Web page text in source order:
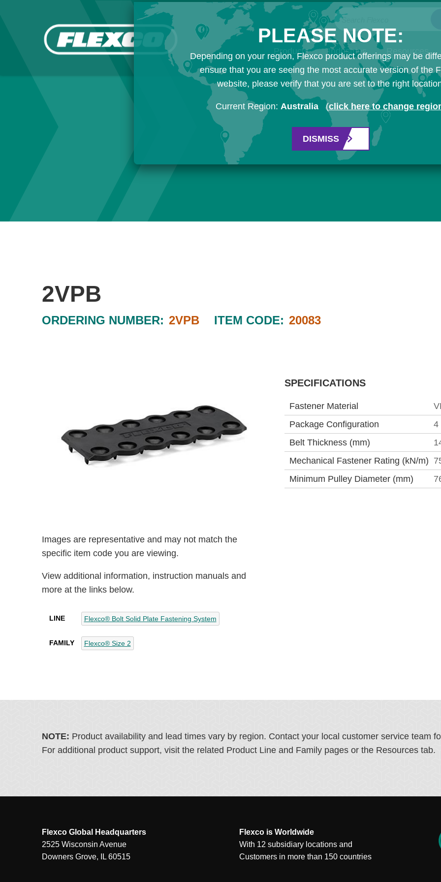
Search Flexco
Products Industries Resources
2VPB
ORDERING NUMBER: 2VPB ITEM CODE: 20083
Images are representative and may not match the
specific item code you are viewing.
View additional information, instruction manuals and
more at the links below.
LINE Flexco® Bolt Solid Plate Fastening System
FAMILY Flexco® Size 2
SPECIFICATIONS
Fastener Material
Package Configuration
4
Belt Thickness (mm)
Mechanical Fastener Rating (kN/m)
Minimum Pulley Diameter (mm)
NOTE: Product availability and lead times vary by region. Contact your local customer service team
For additional product support, visit the related Product Line and Family pages or the Resources tab.
Flexco Global Headquarters
2525 Wisconsin Avenue
Downers Grove, IL 60515
Flexco is Worldwide
With 12 subsidiary locations and
Customers in more than 150 countries
PLEASE NOTE:
Depending on your region, Flexco product offerings may be
ensure that you are seeing the most accurate version of the
website, please verify that you are set to the right
Current Region: Australia (click here to change
DISMISS